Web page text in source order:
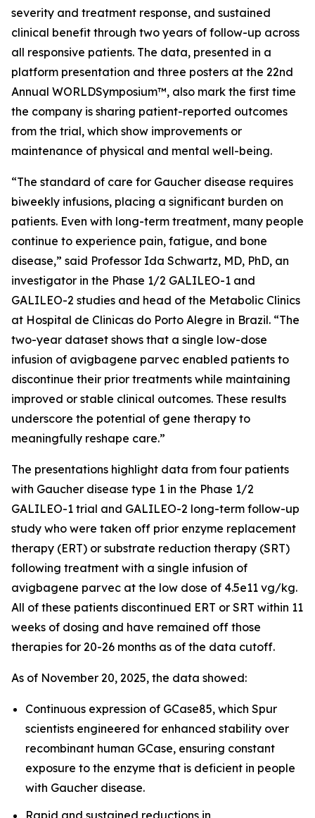
severity and treatment response, and sustained
clinical benefit through two years of follow-up across
all responsive patients. The data, presented in a
platform presentation and three posters at the 22nd
Annual WORLDSymposium™, also mark the first time
the company is sharing patient-reported outcomes
from the trial, which show improvements or
maintenance of physical and mental well-being.
“The standard of care for Gaucher disease requires
biweekly infusions, placing a significant burden on
patients. Even with long-term treatment, many people
continue to experience pain, fatigue, and bone
disease,” said Professor Ida Schwartz, MD, PhD, an
investigator in the Phase 1/2 GALILEO-1 and
GALILEO-2 studies and head of the Metabolic Clinics
at Hospital de Clinicas do Porto Alegre in Brazil. “The
two-year dataset shows that a single low-dose
infusion of avigbagene parvec enabled patients to
discontinue their prior treatments while maintaining
improved or stable clinical outcomes. These results
underscore the potential of gene therapy to
meaningfully reshape care.”
The presentations highlight data from four patients
with Gaucher disease type 1 in the Phase 1/2
GALILEO-1 trial and GALILEO-2 long-term follow-up
study who were taken off prior enzyme replacement
therapy (ERT) or substrate reduction therapy (SRT)
following treatment with a single infusion of
avigbagene parvec at the low dose of 4.5e11 vg/kg.
All of these patients discontinued ERT or SRT within 11
weeks of dosing and have remained off those
therapies for 20-26 months as of the data cutoff.
As of November 20, 2025, the data showed:
Continuous expression of GCase85, which Spur
scientists engineered for enhanced stability over
recombinant human GCase, ensuring constant
exposure to the enzyme that is deficient in people
with Gaucher disease.
Rapid and sustained reductions in